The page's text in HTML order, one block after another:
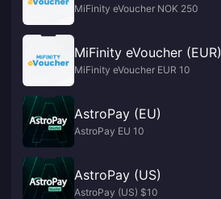
MiFinity eVoucher NOK 250
MiFinity eVoucher (EUR)
MiFinity eVoucher EUR 10
AstroPay (EU)
AstroPay EU 10
AstroPay (US)
AstroPay (US) $10